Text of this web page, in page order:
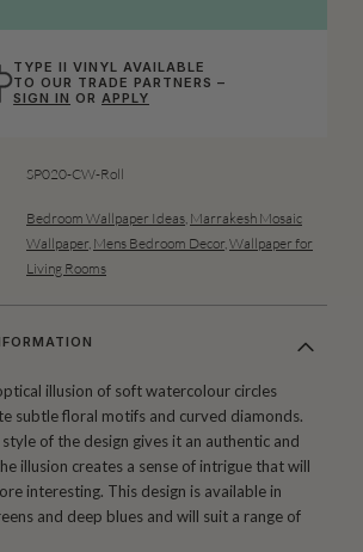
TYPE II VINYL AVAILABLE
TO OUR TRADE PARTNERS –
SIGN IN ORAPPLY
SP020-CW-Roll
Bedroom Wallpaper Ideas Marrakesh Mosaic
Wallpaper, Mens Bedroom Decor, Wallpaper for
Living Rooms
illusion of soft watercolour circles
subtle floral motifs and curved diamonds.
of the design gives it an authentic and
illusion creates a sense of intrigue that will
interesting. This design is available in
and deep blues and will suit a range of